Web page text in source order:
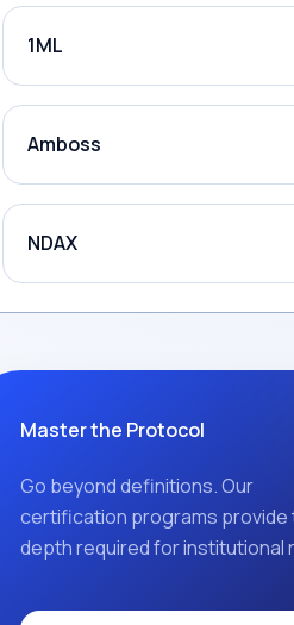
1ML
Amboss
NDAX
Master the Protocol
Go beyond definitions. Our
certification programs provide
depth required for institutional